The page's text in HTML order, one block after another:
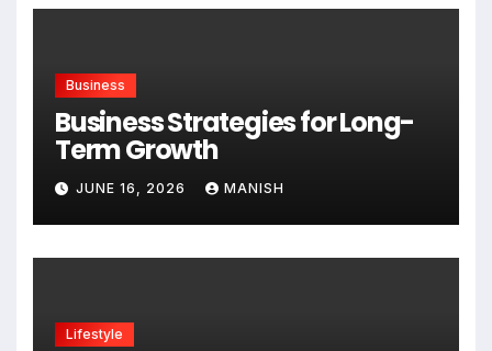
Business
Business Strategies for Long-
Term Growth
JUNE 16, 2026 MANISH
Lifestyle